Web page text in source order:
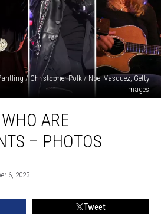
/ Christopher Polk / Noel Vasquez, Getty
Images
ARE
– PHOTOS
6, 2023
Tweet